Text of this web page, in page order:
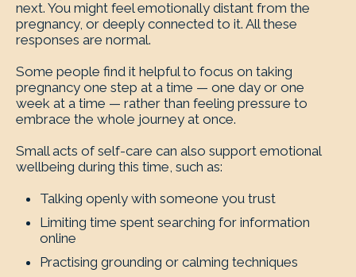
next. You might feel emotionally distant from the
pregnancy, or deeply connected to it. All these
responses are normal.
Some people find it helpful to focus on taking
pregnancy one step at a time — one day or one
week at a time — rather than feeling pressure to
embrace the whole journey at once.
Small acts of self-care can also support emotional
wellbeing during this time, such as:
Talking openly with someone you trust
Limiting time spent searching for information
online
Practising grounding or calming techniques